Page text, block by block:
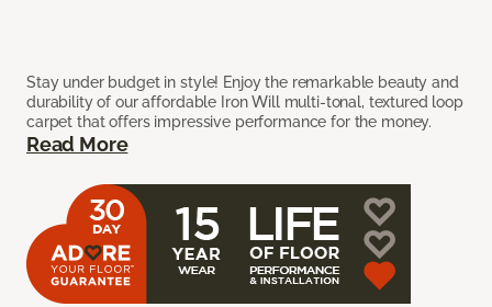
Stay under budget in style! Enjoy the remarkable beauty and
durability of our affordable Iron Will multi-tonal, textured loop
carpet that offers impressive performance for the money.
Read More